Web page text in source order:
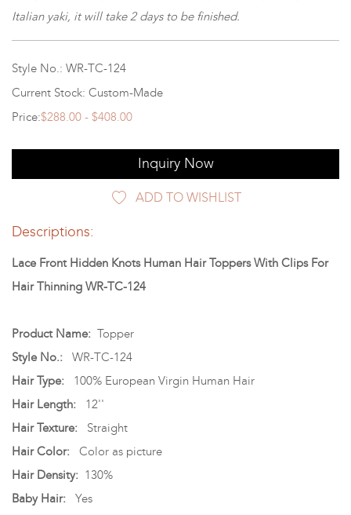
Italian yaki, it will take 2 days to be finished.
Style No.: WR-TC-124
Current Stock: Custom-Made
Price:$288.00 - $408.00
Inquiry Now
ADD TO WISHLIST
Descriptions:
Lace Front Hidden Knots Human Hair Toppers With Clips For
Hair Thinning WR-TC-124
Product Name: Topper
Style No.:
WR-TC-124
Hair Type:
100% European Virgin Human Hair
Hair Length: 12''
Hair Texture:
Straight
Hair Color: Color as picture
Hair Density: 130%
Baby Hair:
Yes